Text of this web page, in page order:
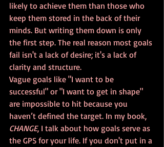
likely to achieve them than those who
keep them stored in the back of their
minds. But writing them down is only
the first step. The real reason most goals
fail isn't a lack of desire; it's a lack of
clarity and structure.
Vague goals like "I want to be
successful" or "I want to get in shape"
are impossible to hit because you
haven’t defined the target. In my book,
CHANGE, I talk about how goals serve as
the GPS for your life. If you don't put in a